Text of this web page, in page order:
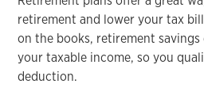
retirement and lower your tax
on the books, retirement
your taxable income, so you
deduction.